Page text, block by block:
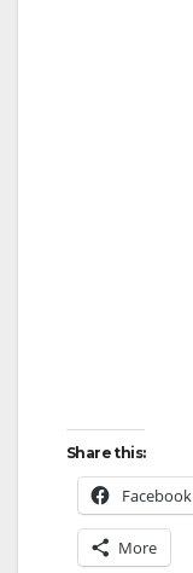
Share this:
Facebook
More